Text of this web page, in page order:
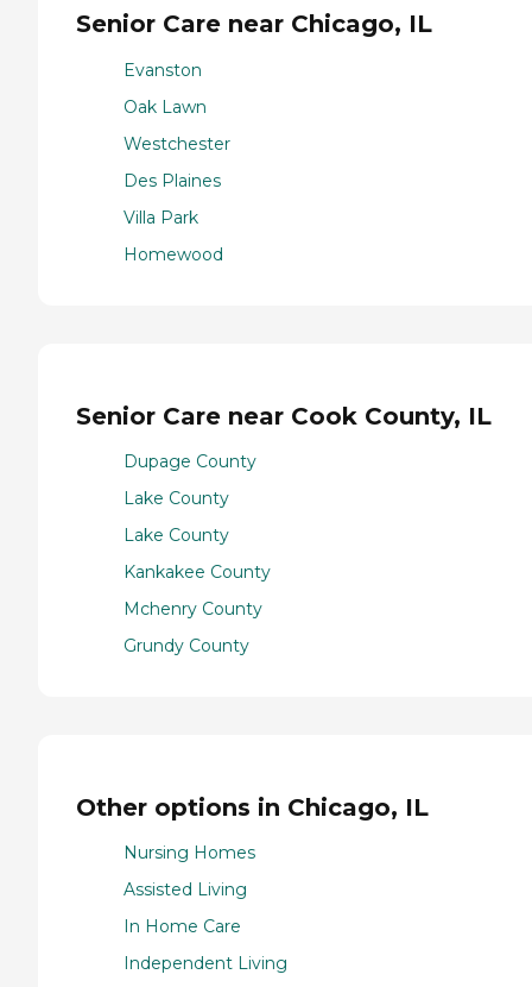
Senior Care near Chicago, IL
Evanston
Oak Lawn
Westchester
Des Plaines
Villa Park
Homewood
Senior Care near Cook County, IL
Dupage County
Lake County
Lake County
Kankakee County
Mchenry County
Grundy County
Other options in Chicago, IL
Nursing Homes
Assisted Living
In Home Care
Independent Living